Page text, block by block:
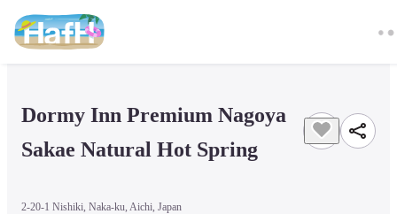
Dormy Inn Premium Nagoya
Sakae Natural Hot Spring
2-20-1 Nishiki, Naka-ku, Aichi, Japan